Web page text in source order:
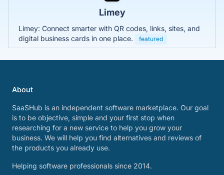
Limey
Limey: Connect smarter with QR codes, links, sites, and
digital business cards in one place.
featured
About
SaaSHub is an independent software marketplace. Our goal
is to be objective, simple and your first stop when
researching for a new service to help you grow your
business. We will help you find alternatives and reviews of
the products you already use.
Helping software professionals since 2014.